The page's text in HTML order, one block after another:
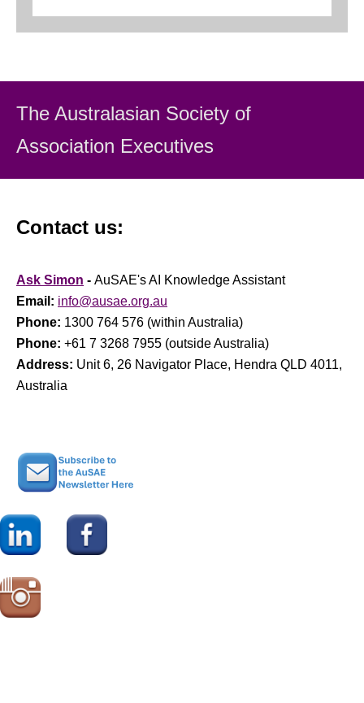
The Australasian Society of
Association Executives
Contact us:
Ask Simon - AuSAE's AI Knowledge Assistant
Email: info@ausae.org.au
Phone: 1300 764 576 (within Australia)
Phone: +61 7 3268 7955 (outside Australia)
Address: Unit 6, 26 Navigator Place, Hendra QLD 4011,
Australia